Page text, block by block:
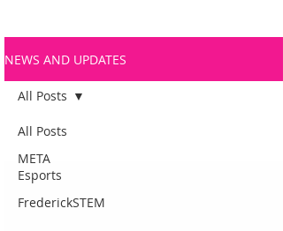
NEWS AND UPDATES
All Posts
META
Esports
FrederickSTEM
All Posts